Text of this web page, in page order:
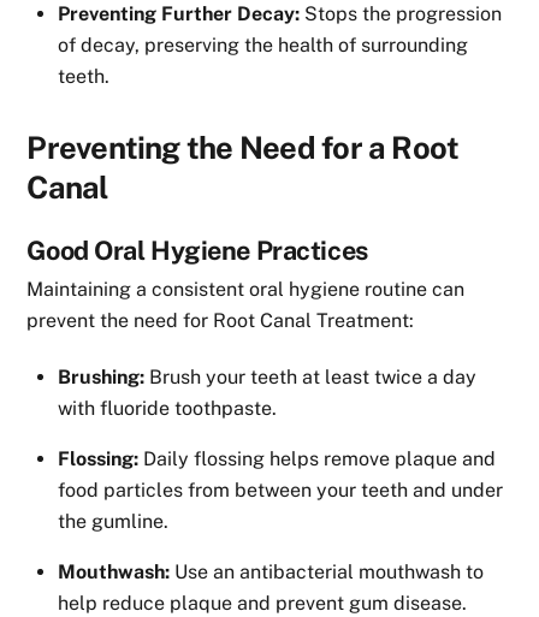
Preventing Further Decay: Stops the progression
of decay, preserving the health of surrounding
teeth.
Preventing the Need for a Root
Canal
Good Oral Hygiene Practices
Maintaining a consistent oral hygiene routine can
prevent the need for Root Canal Treatment:
Brushing: Brush your teeth at least twice a day
with fluoride toothpaste.
Flossing: Daily flossing helps remove plaque and
food particles from between your teeth and under
the gumline.
Mouthwash: Use an antibacterial mouthwash to
help reduce plaque and prevent gum disease.